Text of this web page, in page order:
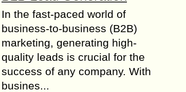
In the fast-paced world of
business-to-business (B2B)
marketing, generating high-
quality leads is crucial for the
success of any company. With
busines...